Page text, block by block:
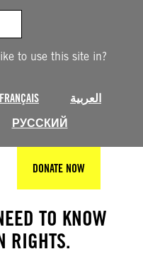
to use this site in?
FRANÇAIS
العربية
РУССКИЙ
DONATE NOW
TO KNOW
RIGHTS.